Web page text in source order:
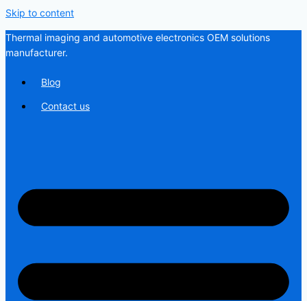
Skip to content
Thermal imaging and automotive electronics OEM solutions
manufacturer.
Blog
Contact us